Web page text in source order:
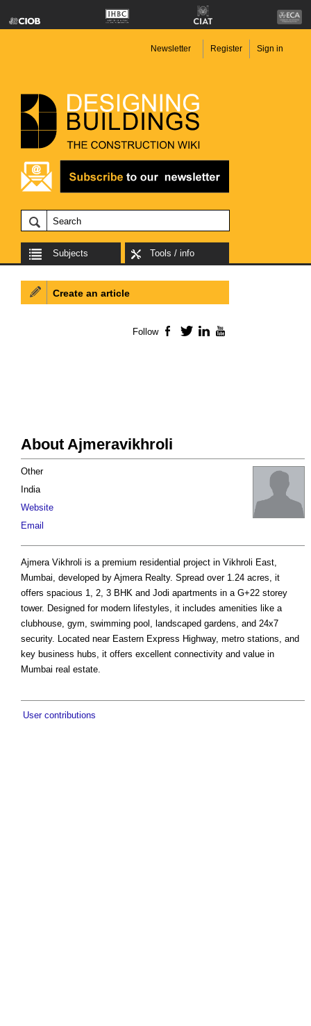
Newsletter Register Sign in
Subjects Tools / info
About Ajmeravikhroli
Other
India
Website
Email
Ajmera Vikhroli is a premium residential project in Vikhroli East,
Mumbai, developed by Ajmera Realty. Spread over 1.24 acres, it
offers spacious 1, 2, 3 BHK and Jodi apartments in a G+22 storey
tower. Designed for modern lifestyles, it includes amenities like a
clubhouse, gym, swimming pool, landscaped gardens, and 24x7
security. Located near Eastern Express Highway, metro stations, and
key business hubs, it offers excellent connectivity and value in
Mumbai real estate.
User contributions
Create an article
Follow Facebook
TwitterLinkedIn